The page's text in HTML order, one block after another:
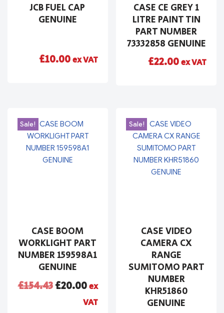
JCB FUEL CAP
GENUINE
£10.00ex VAT
CASE CE GREY 1
LITRE PAINT TIN
PART NUMBER
73332858 GENUINE
£22.00ex VAT
Sale!
CASE BOOM
WORKLIGHT PART
NUMBER 159598A1
GENUINE
£154.43£20.00ex
VAT
Sale!
CASE VIDEO
CAMERA CX
RANGE
SUMITOMO PART
NUMBER
KHR51860
GENUINE